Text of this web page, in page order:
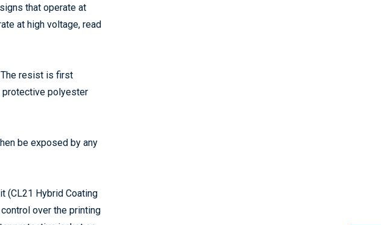
that operate at
at high voltage, read
resist is first
protective polyester
be exposed by any
(CL21 Hybrid Coating
over the printing